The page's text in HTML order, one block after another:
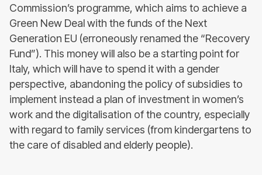
Commission’s programme, which aims to achieve a
Green New Deal with the funds of the Next
Generation EU (erroneously renamed the “Recovery
Fund”). This money will also be a starting point for
Italy, which will have to spend it with a gender
perspective, abandoning the policy of subsidies to
implement instead a plan of investment in women’s
work and the digitalisation of the country, especially
with regard to family services (from kindergartens to
the care of disabled and elderly people).